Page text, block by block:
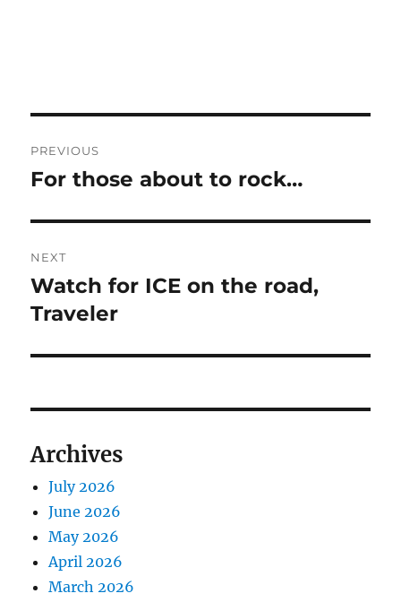
navigation
PREVIOUS
Previous
For those about to rock…
NEXT
Next
post:
Watch for ICE on the road,
Traveler
Archives
July 2026
June 2026
May 2026
April 2026
March 2026